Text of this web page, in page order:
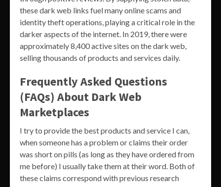
these dark web links fuel many online scams and
identity theft operations, playing a critical role in the
darker aspects of the internet. In 2019, there were
approximately 8,400 active sites on the dark web,
selling thousands of products and services daily.
Frequently Asked Questions
(FAQs) About Dark Web
Marketplaces
I try to provide the best products and service I can,
when someone has a problem or claims their order
was short on pills (as long as they have ordered from
me before) I usually take them at their word. Both of
these claims correspond with previous research